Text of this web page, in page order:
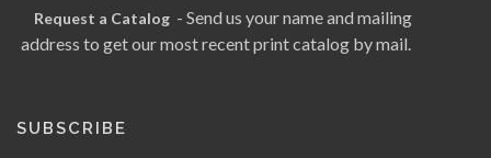
Request a Catalog - Send us your name and mailing
address to get our most recent print catalog by mail.
SUBSCRIBE